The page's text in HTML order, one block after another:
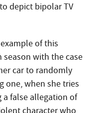
depict bipolar TV
of this
season with the case
car to randomly
one, when she tries
false allegation of
character who